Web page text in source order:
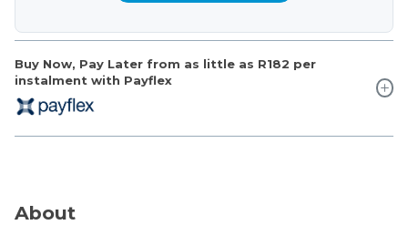
Buy Now, Pay Later from as little as R182 per
instalment with Payflex
About